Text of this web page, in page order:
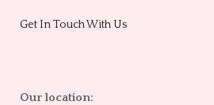
Get In Touch With Us
Our location: